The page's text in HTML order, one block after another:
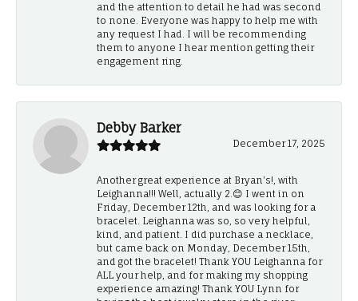
and the attention to detail he had was second
to none. Everyone was happy to help me with
any request I had. I will be recommending
them to anyone I hear mention getting their
engagement ring.
Debby Barker
December 17, 2025
Another great experience at Bryan's!, with
Leighanna!!! Well, actually 2.😊 I went in on
Friday, December 12th, and was looking for a
bracelet. Leighanna was so, so very helpful,
kind, and patient. I did purchase a necklace,
but came back on Monday, December 15th,
and got the bracelet! Thank YOU Leighanna for
ALL your help, and for making my shopping
experience amazing! Thank YOU Lynn for